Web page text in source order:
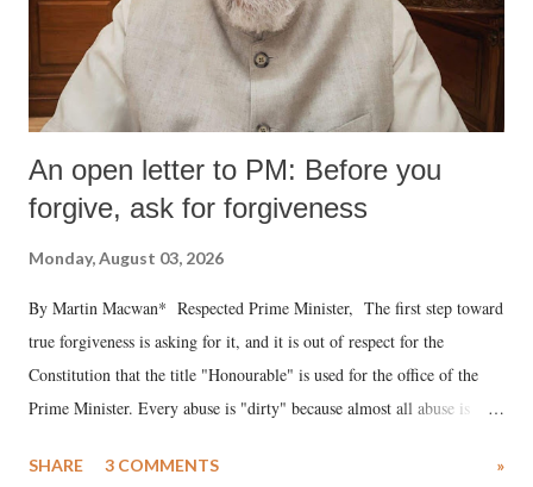
An open letter to PM: Before you
forgive, ask for forgiveness
Monday, August 03, 2026
By Martin Macwan* Respected Prime Minister, The first step toward
true forgiveness is asking for it, and it is out of respect for the
Constitution that the title "Honourable" is used for the office of the
Prime Minister. Every abuse is "dirty" because almost all abuse is
much like the disrobing of Draupadi in the royal court. This includes
SHARE 3 COMMENTS »